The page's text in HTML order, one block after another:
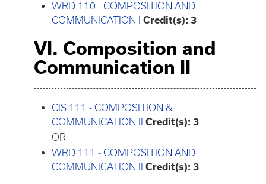
WRD 110 - COMPOSITION AND
COMMUNICATION I
Credit(s): 3
VI. Composition and
Communication II
CIS 111 - COMPOSITION &
COMMUNICATION II
Credit(s): 3
OR
WRD 111 - COMPOSITION AND
COMMUNICATION II
Credit(s): 3